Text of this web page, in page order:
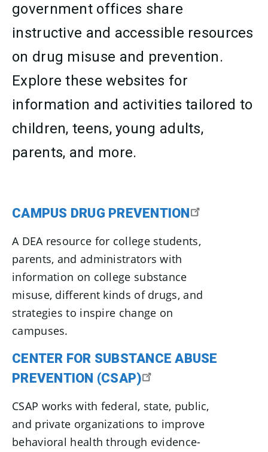
government offices share
instructive and accessible resources
on drug misuse and prevention.
Explore these websites for
information and activities tailored to
children, teens, young adults,
parents, and more.
CAMPUS DRUG PREVENTION
A DEA resource for college students,
parents, and administrators with
information on college substance
misuse, different kinds of drugs, and
strategies to inspire change on
campuses.
CENTER FOR SUBSTANCE ABUSE
PREVENTION (CSAP)
CSAP works with federal, state, public,
and private organizations to improve
behavioral health through evidence-